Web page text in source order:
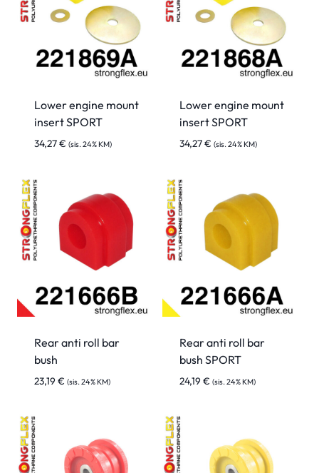
Lower engine mount
insert SPORT
34,27€ (sis. 24% KM)
Lower engine mount
insert SPORT
34,27€ (sis. 24% KM)
Rear anti roll bar
bush
23,19€ (sis. 24% KM)
Rear anti roll bar
bush SPORT
24,19€ (sis. 24% KM)